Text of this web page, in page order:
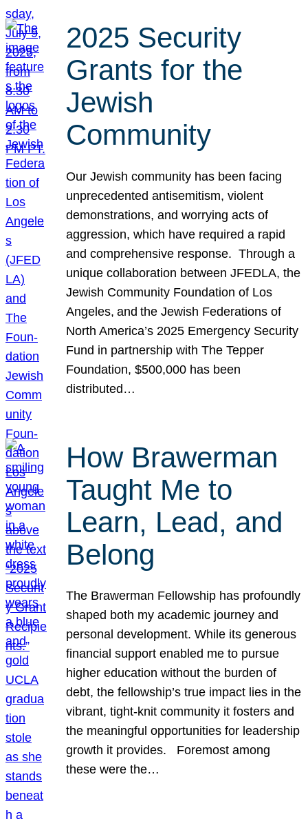
2025 Security
Grants for the
Jewish
Community
Our Jewish community has been facing
unprecedented antisemitism, violent
demonstrations, and worrying acts of
aggression, which have required a rapid
and comprehensive response. Through a
unique collaboration between JFEDLA, the
Jewish Community Foundation of Los
Angeles, and the Jewish Federations of
North America’s 2025 Emergency Security
Fund in partnership with The Tepper
Foundation, $500,000 has been
distributed…
How Brawerman
Taught Me to
Learn, Lead, and
Belong
The Brawerman Fellowship has profoundly
shaped both my academic journey and
personal development. While its generous
financial support enabled me to pursue
higher education without the burden of
debt, the fellowship’s true impact lies in the
vibrant, tight-knit community it fosters and
the meaningful opportunities for leadership
growth it provides. Foremost among
these were the…